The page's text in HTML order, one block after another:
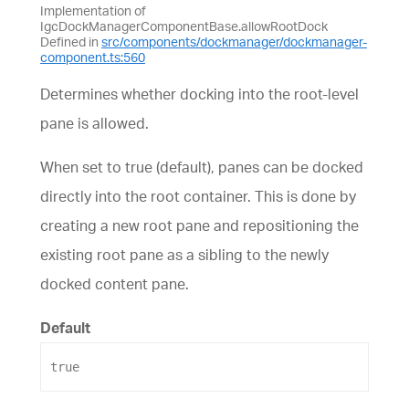
Implementation of
IgcDockManagerComponentBase.allowRootDock
Defined in src/components/dockmanager/dockmanager-
component.ts:560
Determines whether docking into the root-level
pane is allowed.
When set to true (default), panes can be docked
directly into the root container. This is done by
creating a new root pane and repositioning the
existing root pane as a sibling to the newly
docked content pane.
Default
true